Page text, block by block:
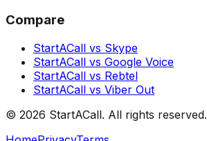
Compare
StartACall vs Skype
StartACall vs Google Voice
StartACall vs Rebtel
StartACall vs Viber Out
© 2026 StartACall. All rights reserved.